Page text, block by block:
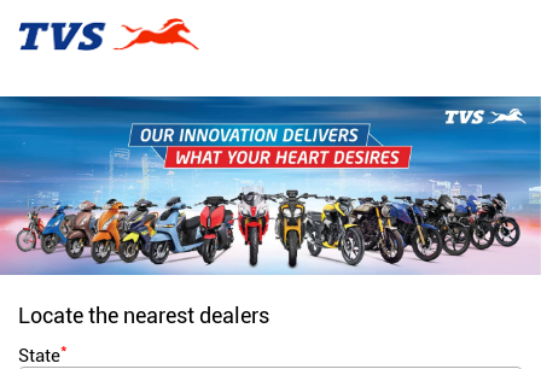
Locate the nearest dealers
State*